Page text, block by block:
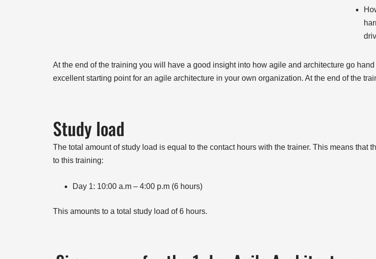
At the end of the training you will have a good insight into how agile and architecture go
excellent starting point for an agile architecture in your own organization. At the end of the
Study load
The total amount of study load is equal to the contact hours with the trainer. This means
to this training:
Day 1: 10:00 a.m – 4:00 p.m (6 hours)
This amounts to a total study load of 6 hours.